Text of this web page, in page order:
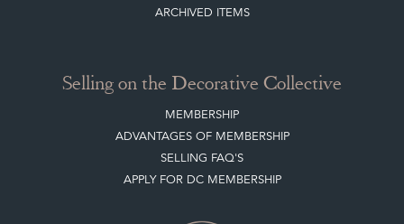
ARCHIVED ITEMS
Selling on the Decorative Collective
MEMBERSHIP
ADVANTAGES OF MEMBERSHIP
SELLING FAQ'S
APPLY FOR DC MEMBERSHIP